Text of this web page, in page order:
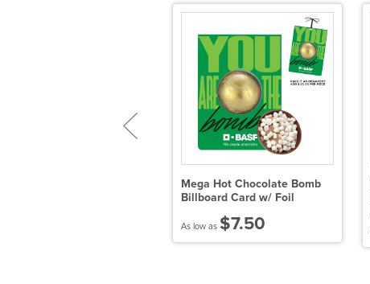
Mega Hot Chocolate Bomb
Billboard Card w/ Foil
As low as $7.50